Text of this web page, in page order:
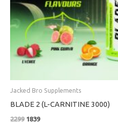
Jacked Bro Supplements
BLADE 2 (L-CARNITINE 3000)
2299 1839